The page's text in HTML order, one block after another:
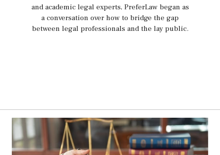
and academic legal experts, PreferLaw began as
a conversation over how to bridge the gap
between legal professionals and the lay public.